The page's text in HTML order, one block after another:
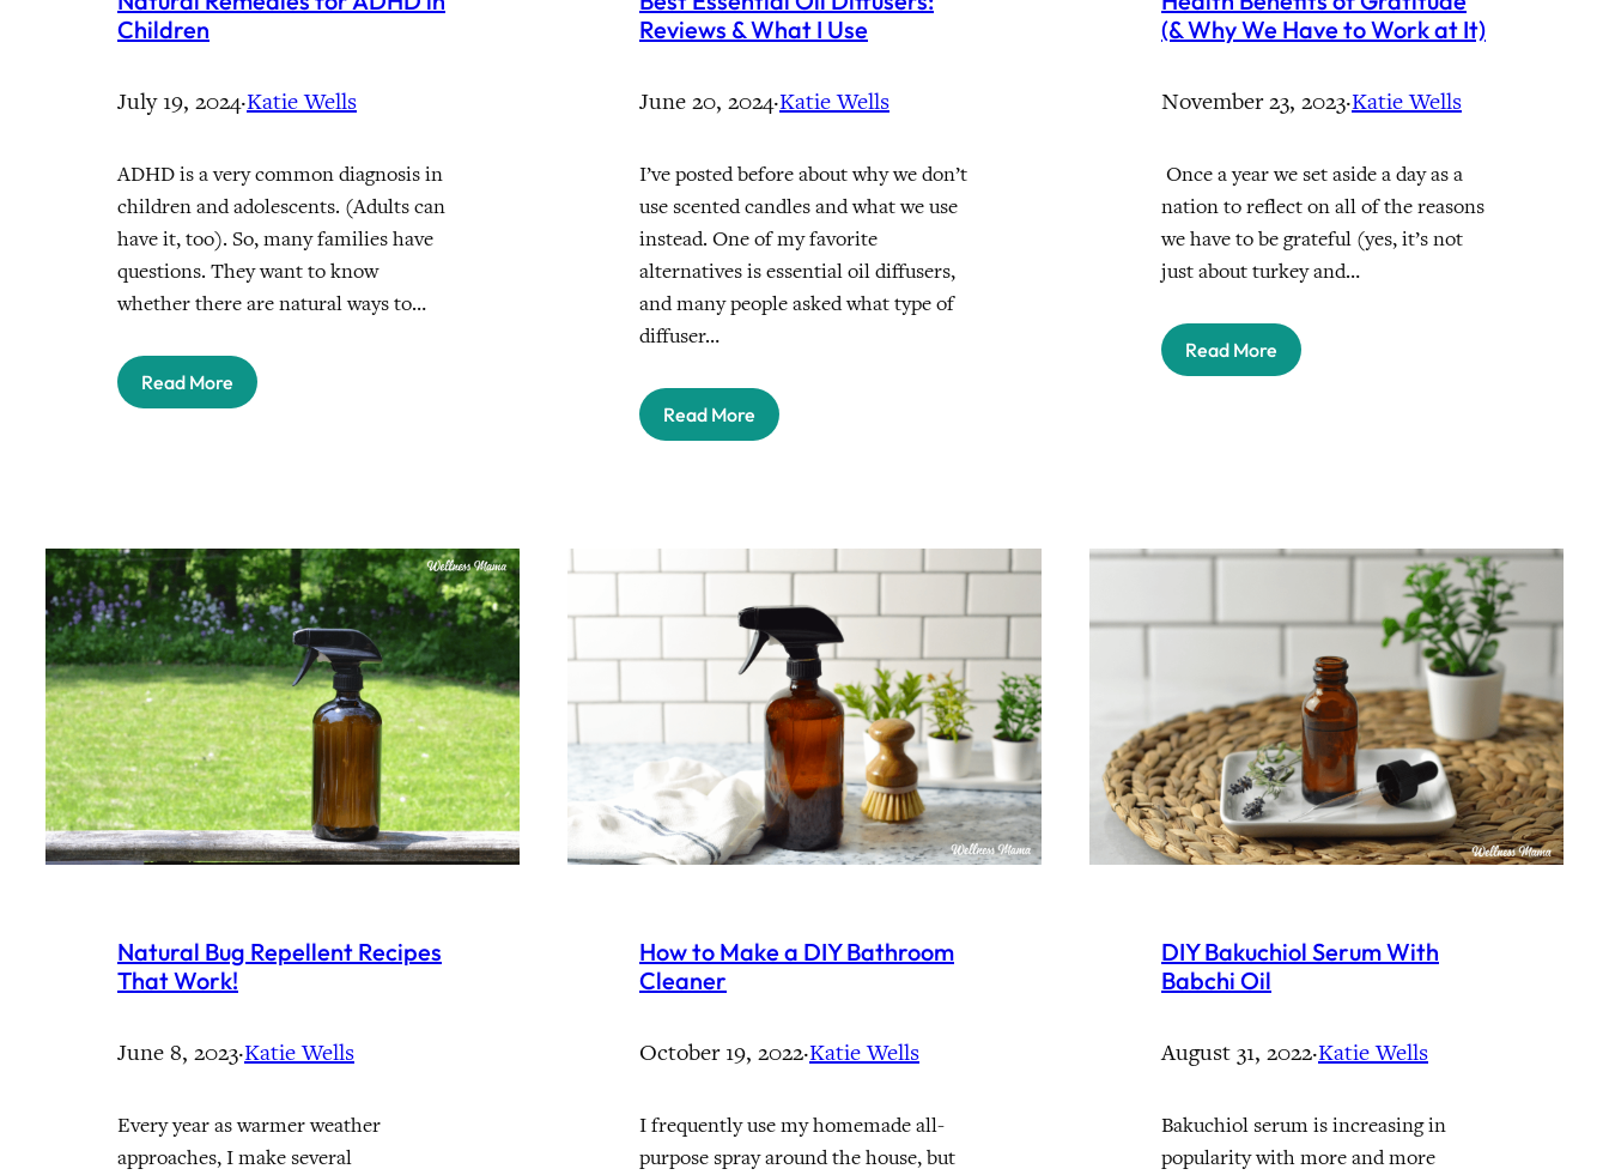
Children
July 19, 2024·Katie Wells
ADHD is a very common diagnosis in
children and adolescents. (Adults can
have it, too). So, many families have
questions. They want to know
whether there are natural ways to…
Read More
Reviews & What I Use
June 20, 2024·Katie Wells
I’ve posted before about why we don’t
use scented candles and what we use
instead. One of my favorite
alternatives is essential oil diffusers,
and many people asked what type of
diffuser…
Read More
(& Why We Have to Work at It)
November 23, 2023·Katie Wells
Once a year we set aside a day as a
nation to reflect on all of the reasons
we have to be grateful (yes, it’s not
just about turkey and…
Read More
Natural Bug Repellent Recipes
That Work!
June 8, 2023·Katie Wells
Every year as warmer weather
approaches, I make several
How to Make a DIY Bathroom
Cleaner
October 19, 2022·Katie Wells
I frequently use my homemade all-
purpose spray around the house, but
DIY Bakuchiol Serum With
Babchi Oil
August 31, 2022·Katie Wells
Bakuchiol serum is increasing in
popularity with more and more